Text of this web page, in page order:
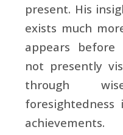
present. His
exists much
appears before
not presently
through
achievements.